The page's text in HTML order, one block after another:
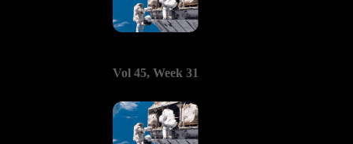
Vol 45, Week 31